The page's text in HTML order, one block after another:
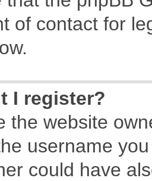
of contact for
I register?
the website
username
could have